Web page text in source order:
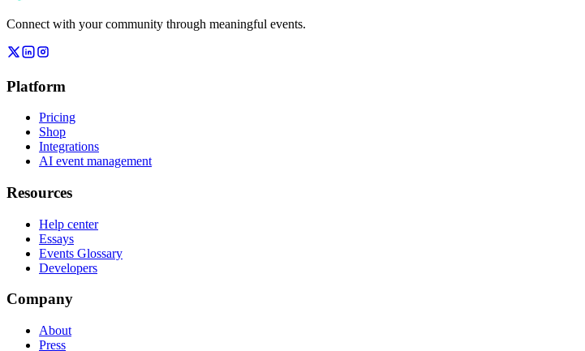
Connect with your community through meaningful events.
Platform
Pricing
Shop
Integrations
AI event management
Resources
Help center
Essays
Events Glossary
Developers
Company
About
Press